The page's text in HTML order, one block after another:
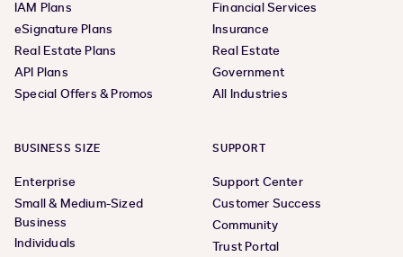
IAM Plans
eSignature Plans
Real Estate Plans
API Plans
Special Offers & Promos
Financial Services
Insurance
Real Estate
Government
All Industries
BUSINESS SIZE
Enterprise
Small & Medium-Sized
Business
Individuals
SUPPORT
Support Center
Customer Success
Community
Trust Portal